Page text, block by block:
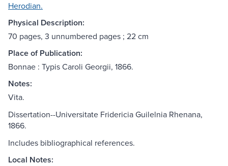
Herodian.
Physical Description:
70 pages, 3 unnumbered pages ; 22 cm
Place of Publication:
Bonnae : Typis Caroli Georgii, 1866.
Notes:
Vita.
Dissertation--Universitate Fridericia Guilelnia Rhenana,
1866.
Includes bibliographical references.
Local Notes: